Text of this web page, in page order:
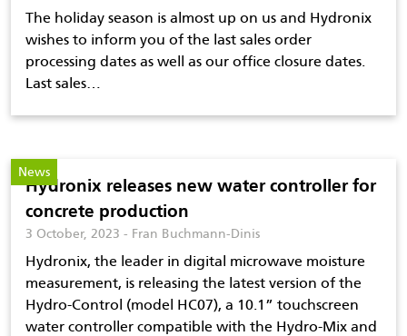
The holiday season is almost up on us and Hydronix
wishes to inform you of the last sales order
processing dates as well as our office closure dates.
Last sales…
News
Hydronix releases new water controller for
concrete production
3 October, 2023 - Fran Buchmann-Dinis
Hydronix, the leader in digital microwave moisture
measurement, is releasing the latest version of the
Hydro-Control (model HC07), a 10.1” touchscreen
water controller compatible with the Hydro-Mix and